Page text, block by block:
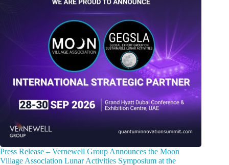
Press Release – Vernewell Group Announces the Moon
Village Association Lunar Activities Symposium at the